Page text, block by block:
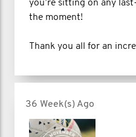
you’re sitting on any
the moment!
Thank you all for an
36 Week(s) Ago